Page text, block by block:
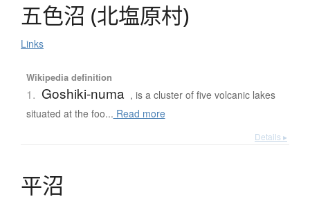
五色沼 (北塩原村)
Links
Wikipedia definition
1. Goshiki-numa , is a cluster of five volcanic lakes
situated at the foo... Read more
Details ▸
平沼